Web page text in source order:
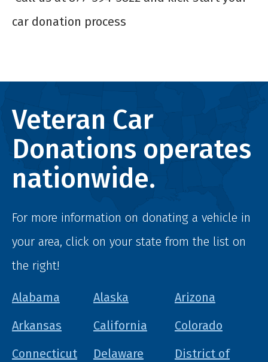
car donation process
Veteran Car
Donations operates
nationwide.
For more information on donating a vehicle in
your area, click on your state from the list on
the right!
Alabama Alaska
Arizona
Arkansas
California
Colorado
Connecticut
Delaware
District of